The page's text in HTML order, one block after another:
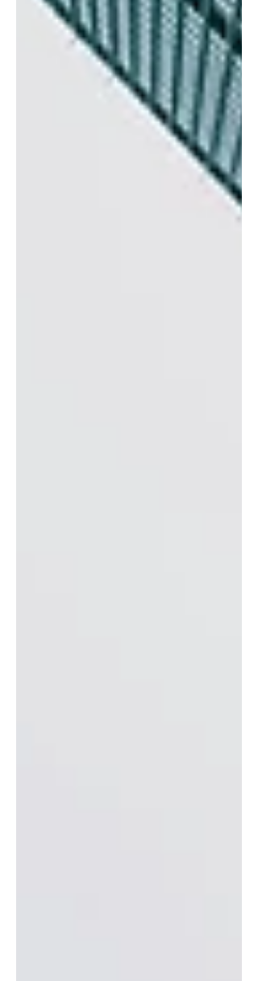
actions paired with structural changes to
supervisory framework